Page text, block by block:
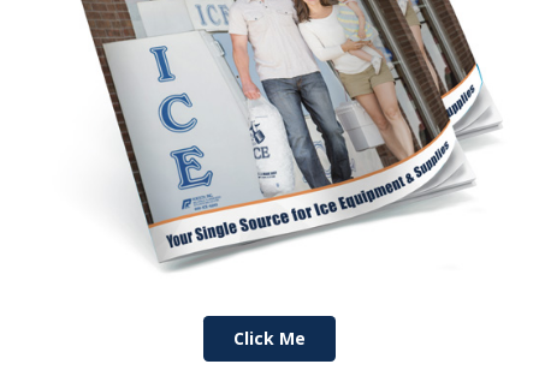
Click Me